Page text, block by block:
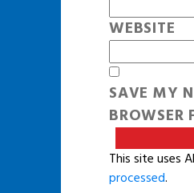
WEBSITE
SAVE MY
This site uses
processed.